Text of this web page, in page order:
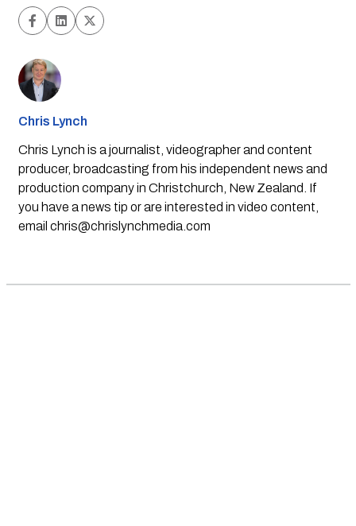
Chris Lynch
Chris Lynch is a journalist, videographer and content
producer, broadcasting from his independent news and
production company in Christchurch, New Zealand. If
you have a news tip or are interested in video content,
email chris@chrislynchmedia.com